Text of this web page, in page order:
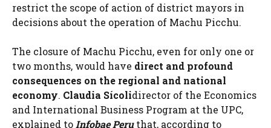
restrict the scope of action of district mayors in
decisions about the operation of Machu Picchu.
The closure of Machu Picchu, even for only one or
two months, would have direct and profound
consequences on the regional and national
economy. Claudia Sícolidirector of the Economics
and International Business Program at the UPC,
explained to Infobae Peru that, according to